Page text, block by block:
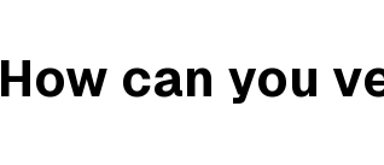
How can you